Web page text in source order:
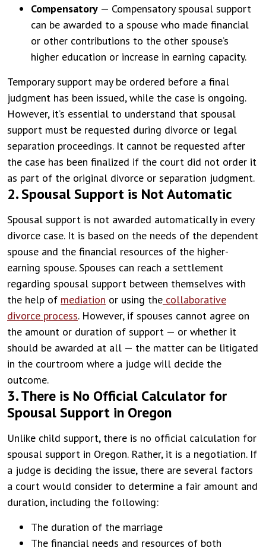
Compensatory — Compensatory spousal support
can be awarded to a spouse who made financial
or other contributions to the other spouse’s
higher education or increase in earning capacity.
Temporary support may be ordered before a final
judgment has been issued, while the case is ongoing.
However, it’s essential to understand that spousal
support must be requested during divorce or legal
separation proceedings. It cannot be requested after
the case has been finalized if the court did not order it
as part of the original divorce or separation judgment.
2. Spousal Support is Not Automatic
Spousal support is not awarded automatically in every
divorce case. It is based on the needs of the dependent
spouse and the financial resources of the higher-
earning spouse. Spouses can reach a settlement
regarding spousal support between themselves with
the help of mediation or using the collaborative
divorce process. However, if spouses cannot agree on
the amount or duration of support — or whether it
should be awarded at all — the matter can be litigated
in the courtroom where a judge will decide the
outcome.
3. There is No Official Calculator for
Spousal Support in Oregon
Unlike child support, there is no official calculation for
spousal support in Oregon. Rather, it is a negotiation. If
a judge is deciding the issue, there are several factors
a court would consider to determine a fair amount and
duration, including the following:
The duration of the marriage
The financial needs and resources of both